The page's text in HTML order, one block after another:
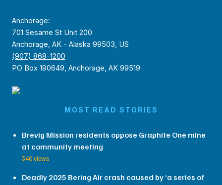
Anchorage:
701 Sesame St Unit 200
Anchorage, AK - Alaska 99503, US
(907) 868-1200
PO Box 190649, Anchorage, AK 99519
MOST READ STORIES
Brevig Mission residents oppose Graphite One mine
at community meeting
340 views
Deadly 2025 Bering Air crash caused by ‘a series of